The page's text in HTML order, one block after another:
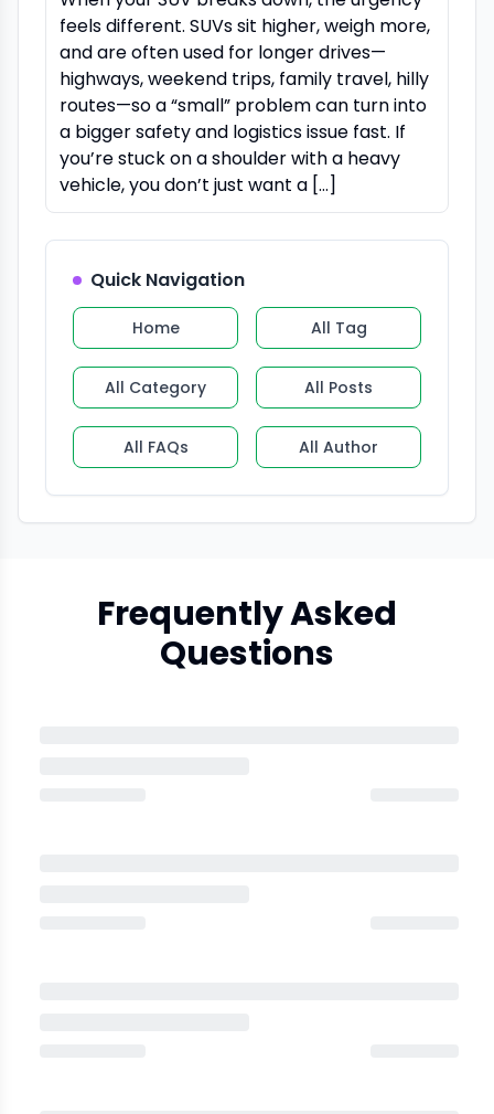
feels different. SUVs sit higher, weigh more,
and are often used for longer drives—
highways, weekend trips, family travel, hilly
routes—so a “small” problem can turn into
a bigger safety and logistics issue fast. If
you’re stuck on a shoulder with a heavy
vehicle, you don’t just want a […]
Quick Navigation
Home All Tag
All Category All Posts
All FAQs All Author
Frequently Asked
Questions